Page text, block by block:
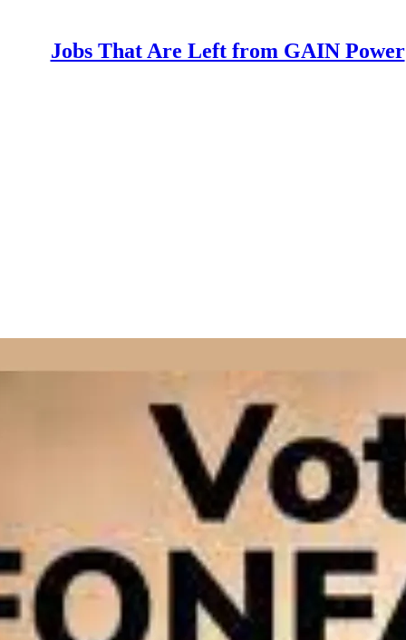
Jobs That Are Left from GAIN Power